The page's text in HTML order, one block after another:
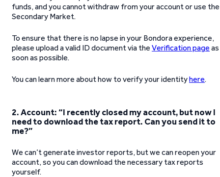
funds, and you cannot withdraw from your account or use the
Secondary Market.
To ensure that there is no lapse in your Bondora experience,
please upload a valid ID document via the Verification page as
soon as possible.
You can learn more about how to verify your identityhere.
2. Account: “I recently closed my account, but now I
need to download the tax report. Can you send it to
me?”
We can’t generate investor reports, but we can reopen your
account, so you can download the necessary tax reports
yourself.